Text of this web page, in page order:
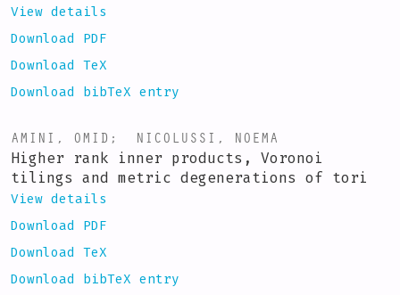
View details
Download PDF
Download TeX
Download bibTeX entry
AMINI, OMID ; NICOLUSSI, NOEMA
Higher rank inner products, Voronoi
tilings and metric degenerations of tori
View details
Download PDF
Download TeX
Download bibTeX entry